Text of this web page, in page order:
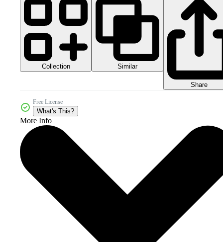
Collection Similar
Share
Free License
What's This?
More Info